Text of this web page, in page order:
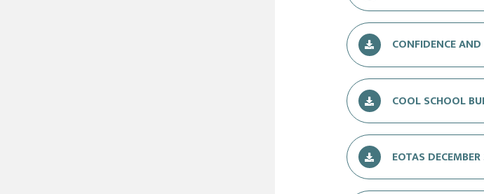
CONFIDENCE
COOL SCHOOL
EOTAS